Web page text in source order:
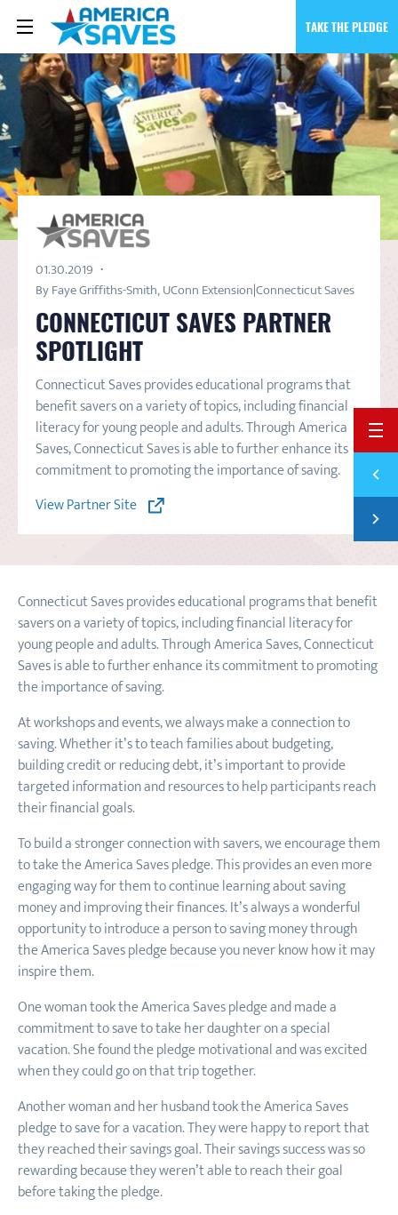
TAKE THE PLEDGE
BACK
THE
Next
01.30.2019
By Faye Griffiths-Smith, UConn Extension|Connecticut Saves
CONNECTICUT SAVES PARTNER
SPOTLIGHT
Connecticut Saves provides educational programs that
benefit savers on a variety of topics, including financial
literacy for young people and adults. Through America
Saves, Connecticut Saves is able to further enhance its
commitment to promoting the importance of saving.
View Partner Site
Connecticut Saves provides educational programs that benefit
savers on a variety of topics, including financial literacy for
young people and adults. Through America Saves, Connecticut
Saves is able to further enhance its commitment to promoting
the importance of saving.
At workshops and events, we always make a connection to
saving. Whether it’s to teach families about budgeting,
building credit or reducing debt, it’s important to provide
targeted information and resources to help participants reach
their financial goals.
To build a stronger connection with savers, we encourage them
to take the America Saves pledge. This provides an even more
engaging way for them to continue learning about saving
money and improving their finances. It’s always a wonderful
opportunity to introduce a person to saving money through
the America Saves pledge because you never know how it may
inspire them.
One woman took the America Saves pledge and made a
commitment to save to take her daughter on a special
vacation. She found the pledge motivational and was excited
when they could go on that trip together.
Another woman and her husband took the America Saves
pledge to save for a vacation. They were happy to report that
they reached their savings goal. Their savings success was so
rewarding because they weren’t able to reach their goal
before taking the pledge.